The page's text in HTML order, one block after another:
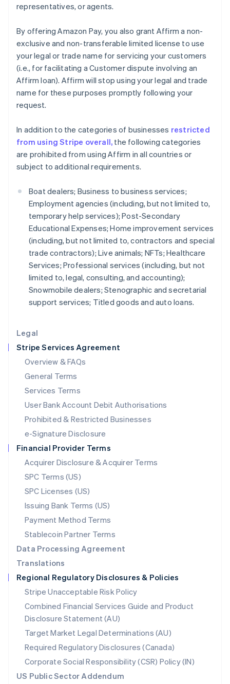
Legal
Stripe Services Agreement
Overview & FAQs
General Terms
Services Terms
User Bank Account Debit Authorisations
Prohibited & Restricted Businesses
e-Signature Disclosure
Financial Provider Terms
Acquirer Disclosure & Acquirer Terms
SPC Terms (US)
SPC Licenses (US)
Issuing Bank Terms (US)
Payment Method Terms
Stablecoin Partner Terms
Data Processing Agreement
Translations
Regional Regulatory Disclosures & Policies
Stripe Unacceptable Risk Policy
Combined Financial Services Guide and Product
Disclosure Statement (AU)
Target Market Legal Determinations (AU)
Required Regulatory Disclosures (Canada)
Corporate Social Responsibility (CSR) Policy (IN)
US Public Sector Addendum
representatives, or agents.
By offering Amazon Pay, you also grant Affirm a non-
exclusive and non-transferable limited license to use
your legal or trade name for servicing your customers
(i.e., for facilitating a Customer dispute involving an
Affirm loan). Affirm will stop using your legal and trade
name for these purposes promptly following your
request.
In addition to the categories of businesses restricted
from using Stripe overall, the following categories
are prohibited from using Affirm in all countries or
subject to additional requirements.
Boat dealers; Business to business services;
Employment agencies (including, but not limited to,
temporary help services); Post-Secondary
Educational Expenses; Home improvement services
(including, but not limited to, contractors and special
trade contractors); Live animals; NFTs; Healthcare
Services; Professional services (including, but not
limited to, legal, consulting, and accounting);
Snowmobile dealers; Stenographic and secretarial
support services; Titled goods and auto loans.
English
English
Finland
France
Germany
Deutsch English
Gibraltar
Greece
Hong Kong SAR, China
English简体中文
Hungary
India
Ireland
English
Italy
ItalianoEnglish
Japan
Latvia
English
Liechtenstein
DeutschEnglish
Luxembourg
FrançaisDeutschEnglish
Mainland China
简体中文 English
Malaysia
English简体中文
English
Mexico
Netherlands
NederlandsEnglish
New Zealand
Norway
English
Poland
English
Portugal
Português English
English
Singapore
English 简体中文
Slovakia
English
Slovenia
English Italiano
Spain
EspañolEnglish
Sweden
SvenskaEnglish
Switzerland
DeutschFrançais ItalianoEnglish